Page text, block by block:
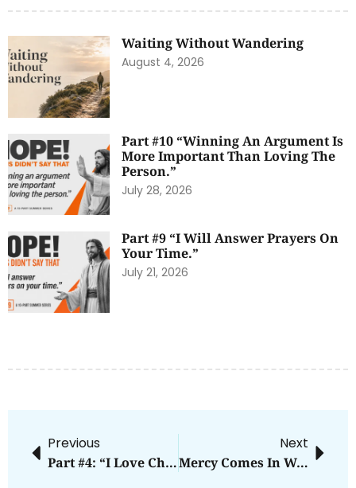
Waiting Without Wandering
August 4, 2026
Part #10 “Winning An Argument Is
More Important Than Loving The
Person.”
July 28, 2026
Part #9 “I Will Answer Prayers On
Your Time.”
July 21, 2026
Previous
Part #4: “I Love Christians More Than Anyone Else.”
Next
Mercy Comes In Waves